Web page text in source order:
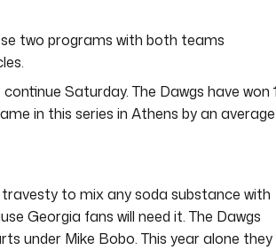
two programs with both teams
Saturday. The Dawgs have won
in this series in Athens by an average
travesty to mix any soda substance with
Georgia fans will need it. The Dawgs
under Mike Bobo. This year alone they